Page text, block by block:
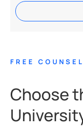
FREE
Choose